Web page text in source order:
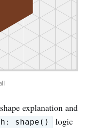
explanation and
shape()
logic